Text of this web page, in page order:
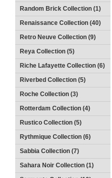
Random Brick Collection (1)
Renaissance Collection (40)
Retro Neuve Collection (9)
Reya Collection (5)
Riche Lafayette Collection (6)
Riverbed Collection (5)
Roche Collection (3)
Rotterdam Collection (4)
Rustico Collection (5)
Rythmique Collection (6)
Sabbia Collection (7)
Sahara Noir Collection (1)